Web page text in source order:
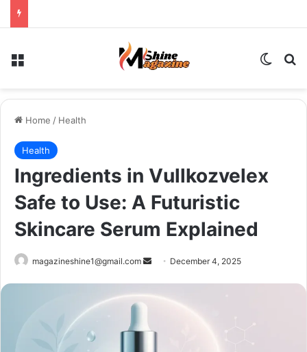
Menu
Home / Health
Health
Ingredients in Vullkozvelex
Safe to Use: A Futuristic
Skincare Serum Explained
magazineshine1@gmail.com
Send
email
December 4, 2025